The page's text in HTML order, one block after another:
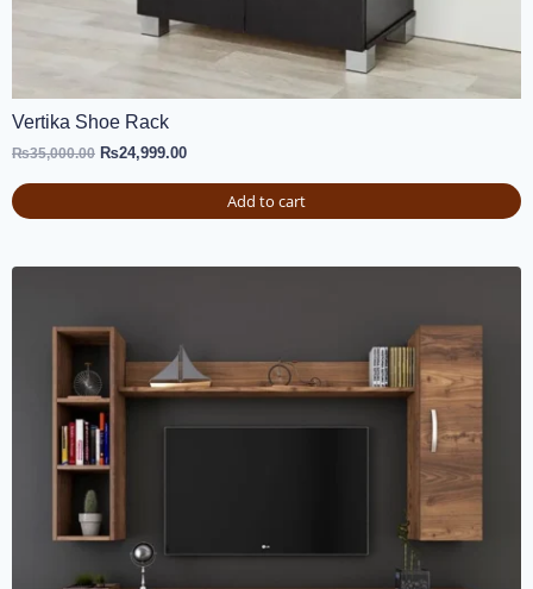
Vertika Shoe Rack
₨35,000.00 ₨24,999.00
Add to cart